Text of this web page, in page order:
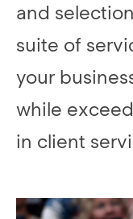
and
suite of
your
while
in client